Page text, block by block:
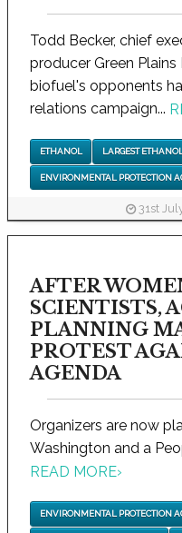
Todd Becker, chief
producer Green
biofuel's opponents
relations campaign...
ETHANOL LARGEST
ENVIRONMENTAL PROTECTION
31st
AFTER
SCIENTISTS,
PLANNING
PROTEST
AGENDA
Organizers are now
Washington and a
READ MORE›
ENVIRONMENTAL PROTECTION